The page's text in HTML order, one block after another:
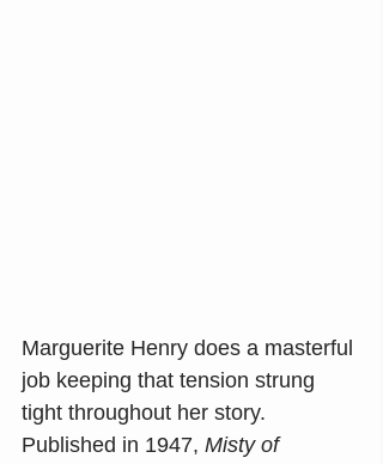
Marguerite Henry does a masterful
job keeping that tension strung
tight throughout her story.
Published in 1947, Misty of